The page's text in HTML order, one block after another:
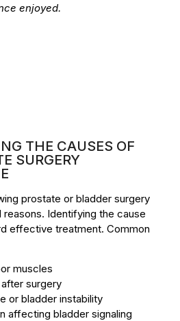
enjoyed.
THE CAUSES OF
SURGERY
prostate or bladder surgery
Identifying the cause
effective treatment. Common
muscles
surgery
or bladder instability
affecting bladder signaling